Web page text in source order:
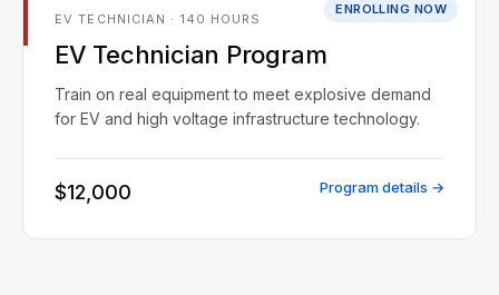
ENROLLING NOW
EV TECHNICIAN · 140 HOURS
EV Technician Program
Train on real equipment to meet explosive demand
for EV and high voltage infrastructure technology.
$12,000 Program details →